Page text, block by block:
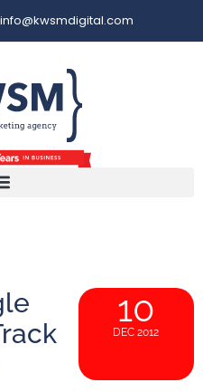
info@kwsmdigital.com
10
DEC 2012